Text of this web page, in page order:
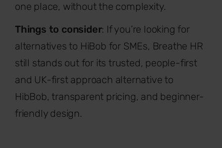
one place, without the complexity.
Things to consider: If you’re looking for
alternatives to HiBob for SMEs, Breathe HR
still stands out for its trusted, people-first
and UK-first approach alternative to
HibBob, transparent pricing, and beginner-
friendly design.